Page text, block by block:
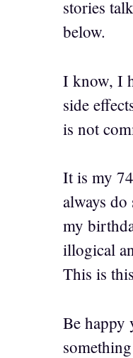
stories
below.
I know, I
side
is not
It is my
always do
my
illogical
This is
Be happy